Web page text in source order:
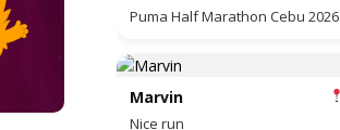
Puma Half Marathon Cebu 2026
Marvin
Nice run